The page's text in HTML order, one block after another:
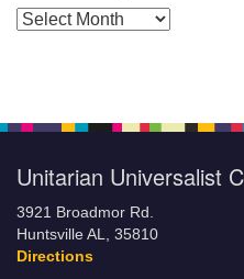
Posts by Months
Unitarian Universalist
3921 Broadmor Rd.
Huntsville AL, 35810
Directions